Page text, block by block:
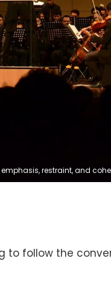
restraint, and
to follow the